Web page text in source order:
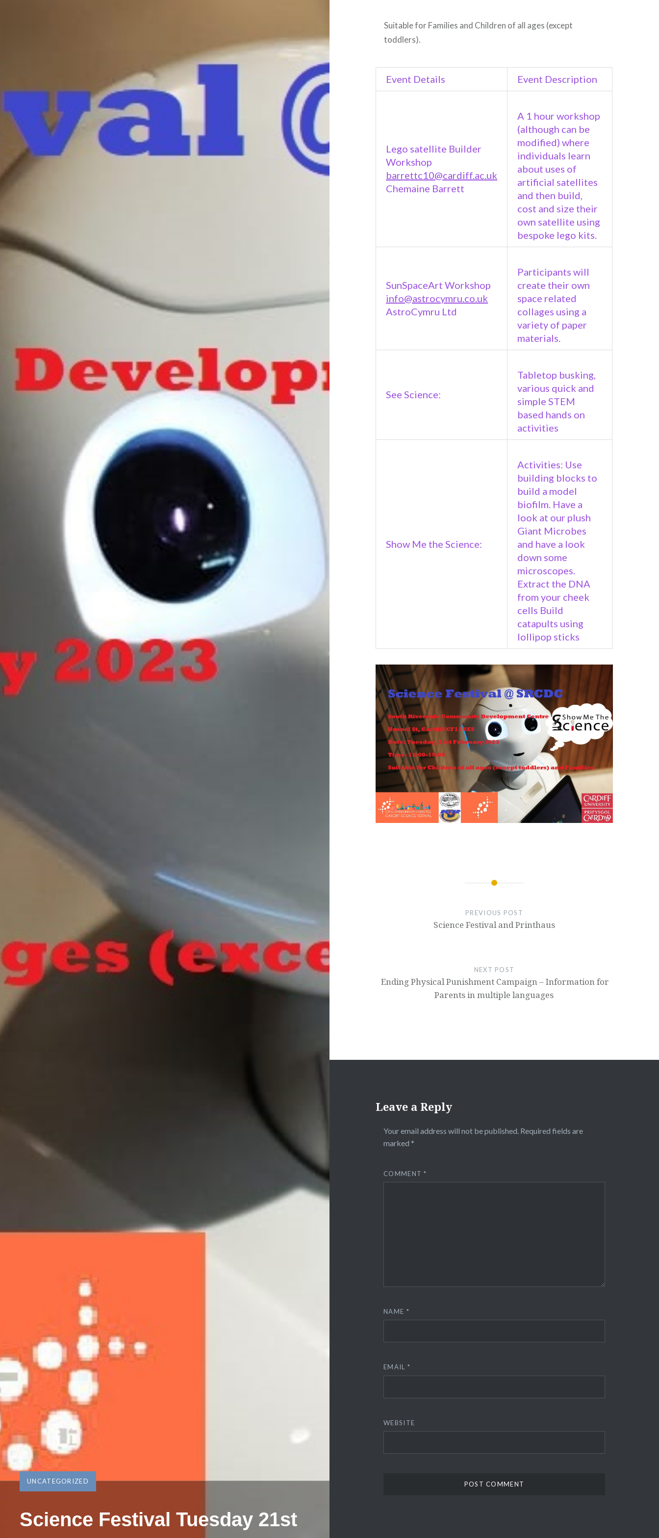
UNCATEGORIZED
Science Festival Tuesday 21st
Suitable for Families and Children of all ages (except
toddlers).
Event Details Event Description
Lego satellite Builder
Workshop
barrettc10@cardiff.ac.uk
Chemaine Barrett
A 1 hour workshop
(although can be
modified) where
individuals learn
about uses of
artificial satellites
and then build,
cost and size their
own satellite using
bespoke lego kits.
SunSpaceArt Workshop
info@astrocymru.co.uk
AstroCymru Ltd
Participants will
create their own
space related
collages using a
variety of paper
materials.
See Science:
Tabletop busking,
various quick and
simple STEM
based hands on
activities
Show Me the Science:
Activities: Use
building blocks to
build a model
biofilm. Have a
look at our plush
Giant Microbes
and have a look
down some
microscopes.
Extract the DNA
from your cheek
cells Build
catapults using
lollipop sticks
PREVIOUS POST
Science Festival and Printhaus
NEXT POST
Ending Physical Punishment Campaign – Information for
Parents in multiple languages
Leave a Reply
Your email address will not be published. Required fields are
marked *
COMMENT*
NAME *
EMAIL *
WEBSITE